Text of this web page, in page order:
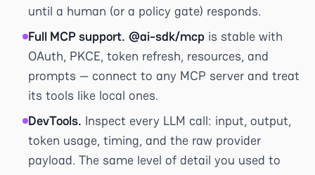
until a human (or a policy gate) responds.
Full MCP support. @ai-sdk/mcp is stable with
OAuth, PKCE, token refresh, resources, and
prompts — connect to any MCP server and treat
its tools like local ones.
DevTools. Inspect every LLM call: input, output,
token usage, timing, and the raw provider
payload. The same level of detail you used to